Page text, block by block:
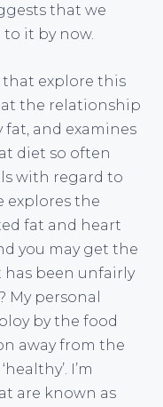
that we
it by now.
that explore this
the relationship
and examines
diet so often
with regard to
explores the
fat and heart
you may get the
been unfairly
My personal
by the food
away from the
I’m
are known as